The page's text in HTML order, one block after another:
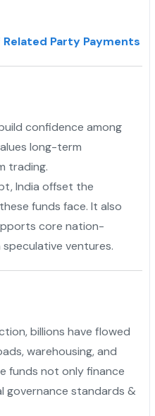
Related Party Payments
confidence among
long-term
trading.
India offset the
funds face. It also
core nation-
ventures.
billions have flowed
warehousing, and
funds not only finance
governance standards &